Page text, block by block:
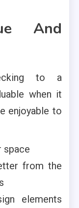
And
to a
when it
enjoyable to
space
from the
elements